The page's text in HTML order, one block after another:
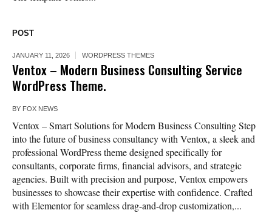
POST
JANUARY 11, 2026 WORDPRESS THEMES
Ventox – Modern Business Consulting Service
WordPress Theme.
BY FOX NEWS
Ventox – Smart Solutions for Modern Business Consulting Step
into the future of business consultancy with Ventox, a sleek and
professional WordPress theme designed specifically for
consultants, corporate firms, financial advisors, and strategic
agencies. Built with precision and purpose, Ventox empowers
businesses to showcase their expertise with confidence. Crafted
with Elementor for seamless drag-and-drop customization,...